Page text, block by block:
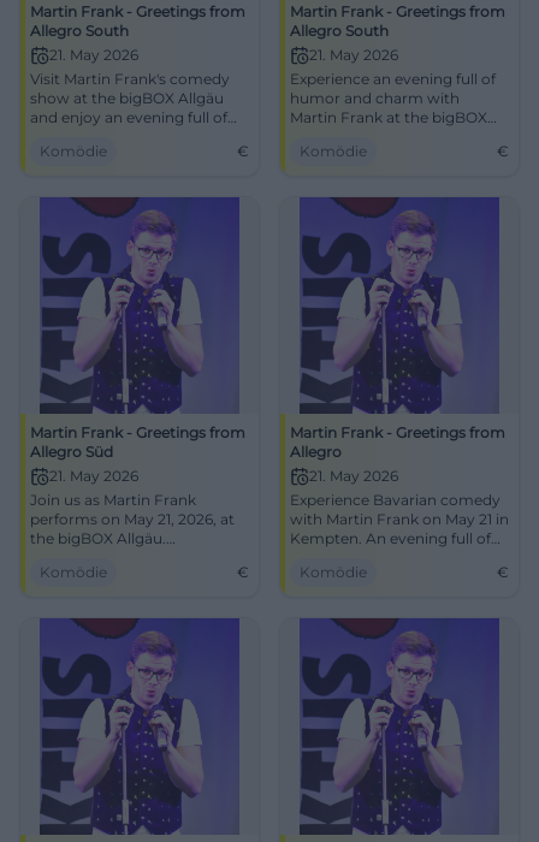
Martin Frank - Greetings from
Allegro South
21. May 2026
Visit Martin Frank's comedy
show at the bigBOX Allgäu
and enjoy an evening full of
Komödie
€
Martin Frank - Greetings from
Allegro South
21. May 2026
Experience an evening full of
humor and charm with
Martin Frank at the bigBOX
Komödie
€
Martin Frank - Greetings from
Allegro Süd
21. May 2026
Join us as Martin Frank
performs on May 21, 2026, at
the bigBOX Allgäu.
Bavarian.
Komödie €
Martin Frank - Greetings from
Allegro
21. May 2026
Experience Bavarian comedy
with Martin Frank on May 21 in
Kempten. An evening full of
you!
Komödie €